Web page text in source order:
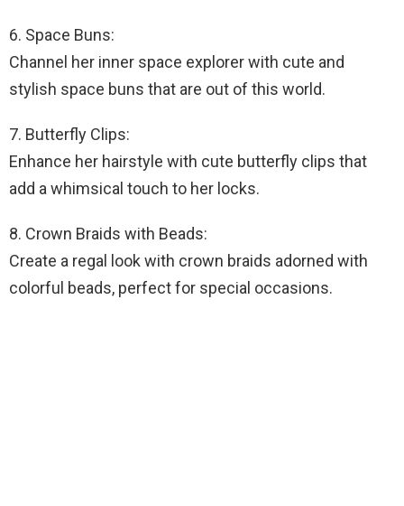
6. Space Buns:
Channel her inner space explorer with cute and
stylish space buns that are out of this world.
7. Butterfly Clips:
Enhance her hairstyle with cute butterfly clips that
add a whimsical touch to her locks.
8. Crown Braids with Beads:
Create a regal look with crown braids adorned with
colorful beads, perfect for special occasions.